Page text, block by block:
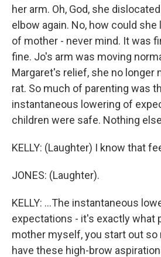
her arm. Oh, God, she
elbow again. No, how could
of mother - never mind. It was
fine. Jo's arm was moving
Margaret's relief, she no longer
rat. So much of parenting was
instantaneous lowering of
children were safe. Nothing
KELLY: (Laughter) I know that
JONES: (Laughter).
KELLY: ...The instantaneous
expectations - it's exactly what
mother myself, you start out so
have these high-brow